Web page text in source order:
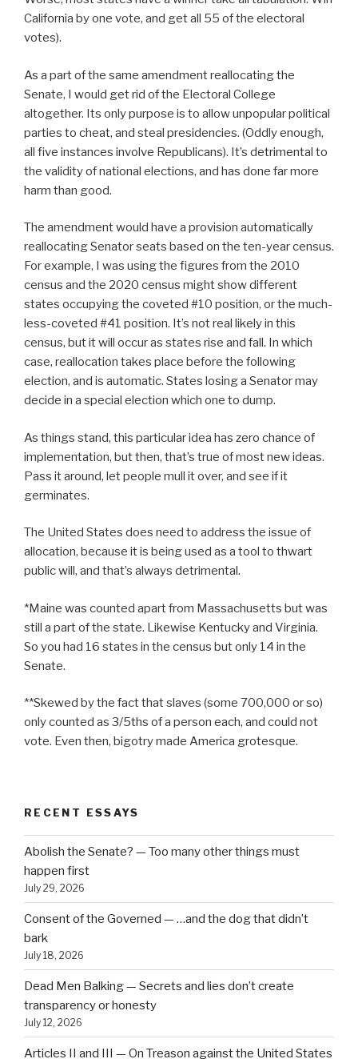
California by one vote, and get all 55 of the electoral
votes).
As a part of the same amendment reallocating the
Senate, I would get rid of the Electoral College
altogether. Its only purpose is to allow unpopular political
parties to cheat, and steal presidencies. (Oddly enough,
all five instances involve Republicans). It’s detrimental to
the validity of national elections, and has done far more
harm than good.
The amendment would have a provision automatically
reallocating Senator seats based on the ten-year census.
For example, I was using the figures from the 2010
census and the 2020 census might show different
states occupying the coveted #10 position, or the much-
less-coveted #41 position. It’s not real likely in this
census, but it will occur as states rise and fall. In which
case, reallocation takes place before the following
election, and is automatic. States losing a Senator may
decide in a special election which one to dump.
As things stand, this particular idea has zero chance of
implementation, but then, that’s true of most new ideas.
Pass it around, let people mull it over, and see if it
germinates.
The United States does need to address the issue of
allocation, because it is being used as a tool to thwart
public will, and that’s always detrimental.
*Maine was counted apart from Massachusetts but was
still a part of the state. Likewise Kentucky and Virginia.
So you had 16 states in the census but only 14 in the
Senate.
**Skewed by the fact that slaves (some 700,000 or so)
only counted as 3/5ths of a person each, and could not
vote. Even then, bigotry made America grotesque.
RECENT ESSAYS
Abolish the Senate? — Too many other things must
happen first
July 29, 2026
Consent of the Governed — …and the dog that didn’t
bark
July 18, 2026
Dead Men Balking — Secrets and lies don’t create
transparency or honesty
July 12, 2026
Articles II and III — On Treason against the United States